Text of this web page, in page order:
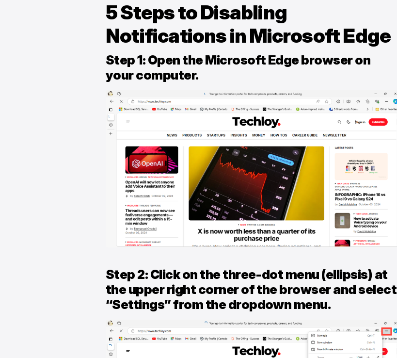
5 Steps to Disabling
Notifications in Microsoft Edge
Step 1: Open the Microsoft Edge browser on
your computer.
Step 2: Click on the three-dot menu (ellipsis) at
the upper right corner of the browser and select
“Settings” from the dropdown menu.